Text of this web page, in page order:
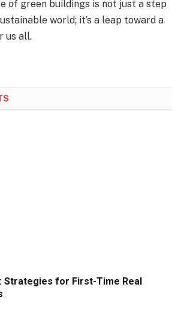
of green buildings is not just a step
world; it’s a leap toward a
us all.
Strategies for First-Time Real